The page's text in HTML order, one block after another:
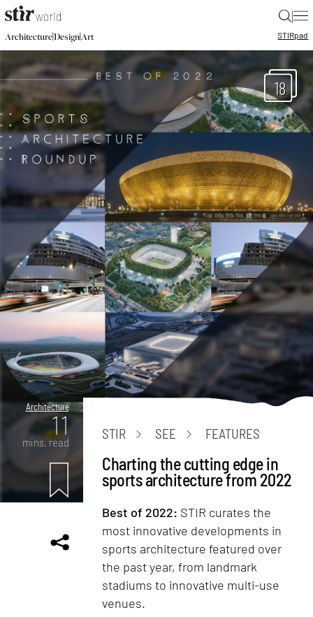
|
Architecture|Design|Art STIRpad
18
Architecture
11
mins. read
STIR SEE FEATURES
Charting the cutting edge in
sports architecture from 2022
Best of 2022: STIR curates the
most innovative developments in
sports architecture featured over
the past year, from landmark
stadiums to innovative multi-use
venues.